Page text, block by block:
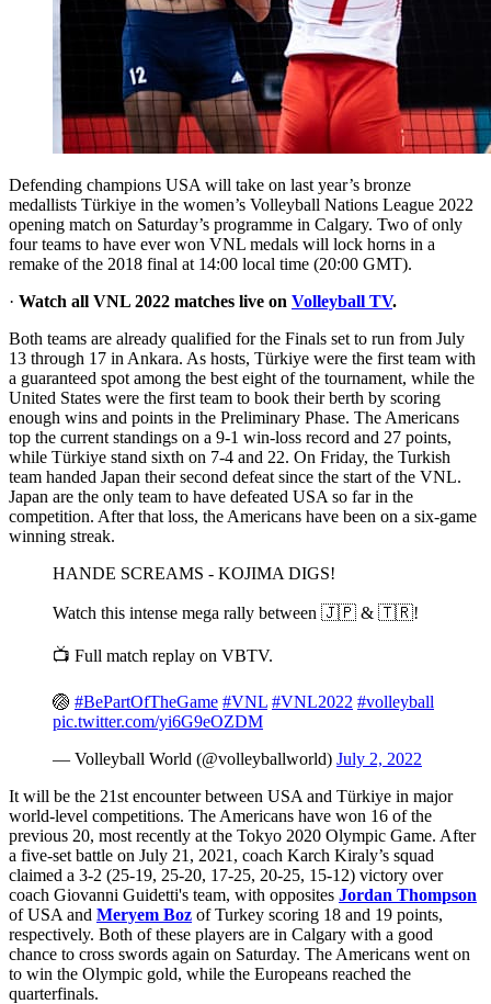
Defending champions USA will take on last year’s bronze
medallists Türkiye in the women’s Volleyball Nations League 2022
opening match on Saturday’s programme in Calgary. Two of only
four teams to have ever won VNL medals will lock horns in a
remake of the 2018 final at 14:00 local time (20:00 GMT).
· Watch all VNL 2022 matches live on Volleyball TV.
Both teams are already qualified for the Finals set to run from July
13 through 17 in Ankara. As hosts, Türkiye were the first team with
a guaranteed spot among the best eight of the tournament, while the
United States were the first team to book their berth by scoring
enough wins and points in the Preliminary Phase. The Americans
top the current standings on a 9-1 win-loss record and 27 points,
while Türkiye stand sixth on 7-4 and 22. On Friday, the Turkish
team handed Japan their second defeat since the start of the VNL.
Japan are the only team to have defeated USA so far in the
competition. After that loss, the Americans have been on a six-game
winning streak.
HANDE SCREAMS - KOJIMA DIGS!
Watch this intense mega rally between 🇯🇵 & 🇹🇷!
📺 Full match replay on VBTV.
🏐 #BePartOfTheGame #VNL #VNL2022 #volleyball
pic.twitter.com/yi6G9eOZDM
— Volleyball World (@volleyballworld) July 2, 2022
It will be the 21st encounter between USA and Türkiye in major
world-level competitions. The Americans have won 16 of the
previous 20, most recently at the Tokyo 2020 Olympic Game. After
a five-set battle on July 21, 2021, coach Karch Kiraly’s squad
claimed a 3-2 (25-19, 25-20, 17-25, 20-25, 15-12) victory over
coach Giovanni Guidetti's team, with opposites Jordan Thompson
of USA and Meryem Boz of Turkey scoring 18 and 19 points,
respectively. Both of these players are in Calgary with a good
chance to cross swords again on Saturday. The Americans went on
to win the Olympic gold, while the Europeans reached the
quarterfinals.